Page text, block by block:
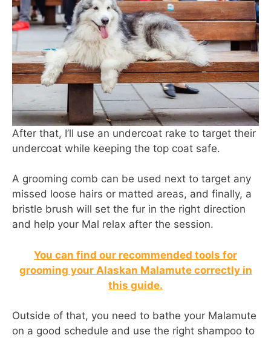
After that, I’ll use an undercoat rake to target their
undercoat while keeping the top coat safe.
A grooming comb can be used next to target any
missed loose hairs or matted areas, and finally, a
bristle brush will set the fur in the right direction
and help your Mal relax after the session.
You can find our recommended tools for
grooming your Alaskan Malamute correctly in
this guide.
Outside of that, you need to bathe your Malamute
on a good schedule and use the right shampoo to